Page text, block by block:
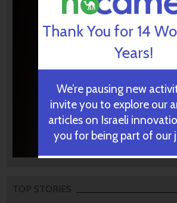
TOP STORIES
Thank You for 14
Years!
We’re pausing new
invite you to explore our
articles on Israeli
you for being part of our